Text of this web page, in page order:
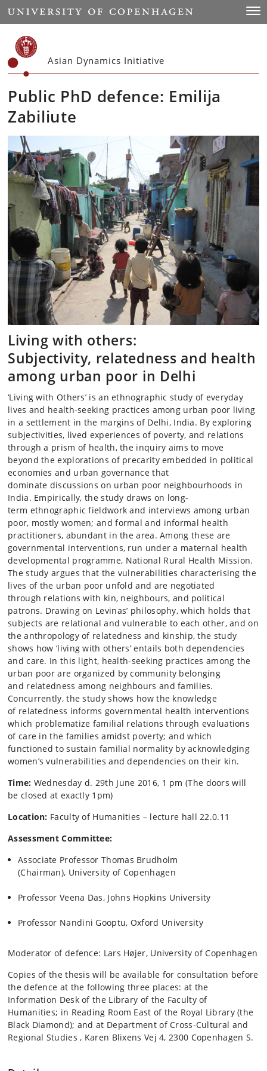
Start
Asian Dynamics Initiative
Public PhD defence: Emilija
Zabiliute
Living with others:
Subjectivity, relatedness and health
among urban poor in Delhi
‘Living with Others’ is an ethnographic study of everyday
lives and health-seeking practices among urban poor living
in a settlement in the margins of Delhi, India. By exploring
subjectivities, lived experiences of poverty, and relations
through a prism of health, the inquiry aims to move
beyond the explorations of precarity embedded in political
economies and urban governance that
dominate discussions on urban poor neighbourhoods in
India. Empirically, the study draws on long-
term ethnographic fieldwork and interviews among urban
poor, mostly women; and formal and informal health
practitioners, abundant in the area. Among these are
governmental interventions, run under a maternal health
developmental programme, National Rural Health Mission.
The study argues that the vulnerabilities characterising the
lives of the urban poor unfold and are negotiated
through relations with kin, neighbours, and political
patrons. Drawing on Levinas’ philosophy, which holds that
subjects are relational and vulnerable to each other, and on
the anthropology of relatedness and kinship, the study
shows how ‘living with others’ entails both dependencies
and care. In this light, health-seeking practices among the
urban poor are organized by community belonging
and relatedness among neighbours and families.
Concurrently, the study shows how the knowledge
of relatedness informs governmental health interventions
which problematize familial relations through evaluations
of care in the families amidst poverty; and which
functioned to sustain familial normality by acknowledging
women’s vulnerabilities and dependencies on their kin.
Time: Wednesday d. 29th June 2016, 1 pm (The doors will
be closed at exactly 1pm)
Location: Faculty of Humanities – lecture hall 22.0.11
Assessment Committee:
Associate Professor Thomas Brudholm
(Chairman), University of Copenhagen
Professor Veena Das, Johns Hopkins University
Professor Nandini Gooptu, Oxford University
Moderator of defence: Lars Højer, University of Copenhagen
Copies of the thesis will be available for consultation before
the defence at the following three places: at the
Information Desk of the Library of the Faculty of
Humanities; in Reading Room East of the Royal Library (the
Black Diamond); and at Department of Cross-Cultural and
Regional Studies , Karen Blixens Vej 4, 2300 Copenhagen S.